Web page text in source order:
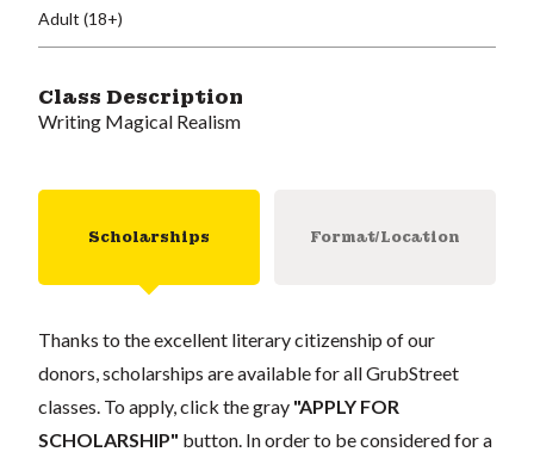
Adult (18+)
Class Description
Writing Magical Realism
Scholarships Format/Location
Thanks to the excellent literary citizenship of our
donors, scholarships are available for all GrubStreet
classes. To apply, click the gray "APPLY FOR
SCHOLARSHIP" button. In order to be considered for a